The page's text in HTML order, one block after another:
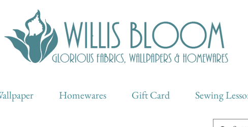
Homewares Gift Card Sewing